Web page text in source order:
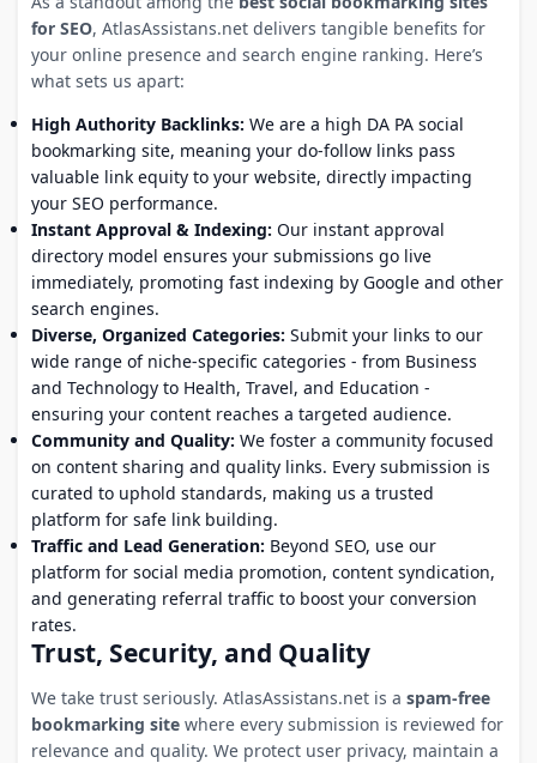
for SEO, AtlasAssistans.net delivers tangible benefits for
your online presence and search engine ranking. Here’s
what sets us apart:
High Authority Backlinks: We are a high DA PA social
bookmarking site, meaning your do-follow links pass
valuable link equity to your website, directly impacting
your SEO performance.
Instant Approval & Indexing: Our instant approval
directory model ensures your submissions go live
immediately, promoting fast indexing by Google and other
search engines.
Diverse, Organized Categories: Submit your links to our
wide range of niche-specific categories - from Business
and Technology to Health, Travel, and Education -
ensuring your content reaches a targeted audience.
Community and Quality: We foster a community focused
on content sharing and quality links. Every submission is
curated to uphold standards, making us a trusted
platform for safe link building.
Traffic and Lead Generation: Beyond SEO, use our
platform for social media promotion, content syndication,
and generating referral traffic to boost your conversion
rates.
Trust, Security, and Quality
We take trust seriously. AtlasAssistans.net is a spam-free
bookmarking sitewhere every submission is reviewed for
relevance and quality. We protect user privacy, maintain a